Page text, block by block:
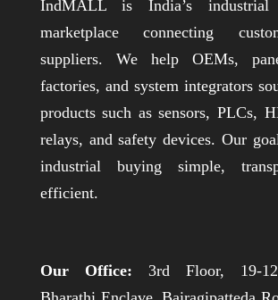
IndMALL is India’s industrial
marketplace connecting
suppliers. We help OEMs,
factories, and system integrators
products such as sensors, PLCs,
relays, and safety devices. Our
industrial buying simple,
efficient.
Our Office: 3rd Floor, 19-